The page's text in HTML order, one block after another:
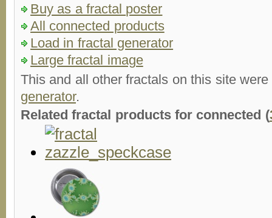
Buy as a fractal poster
All connected products
Load in fractal generator
Large fractal image
This and all other fractals on this site
generator.
Related fractal products for connected (